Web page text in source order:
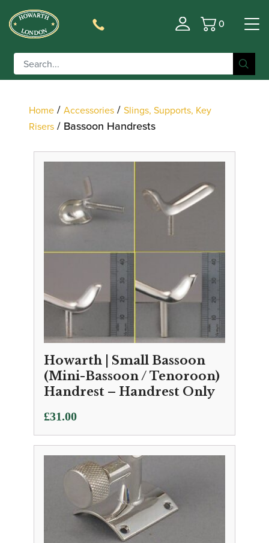
Basket
0
Filter
Home / Accessories / Slings, Supports, Key
Risers / Bassoon Handrests
Howarth | Small Bassoon
(Mini-Bassoon / Tenoroon)
Handrest – Handrest Only
£31.00